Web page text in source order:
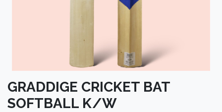
GRADDIGE CRICKET BAT
SOFTBALL K/W